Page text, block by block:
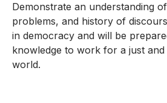
Demonstrate an understanding
problems, and history of
in democracy and will be
knowledge to work for a just
world.